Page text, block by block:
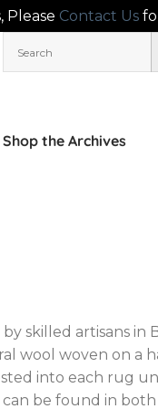
Please Contact Us
Shop the Archives
skilled artisans in
wool woven on a
into each rug
be found in both